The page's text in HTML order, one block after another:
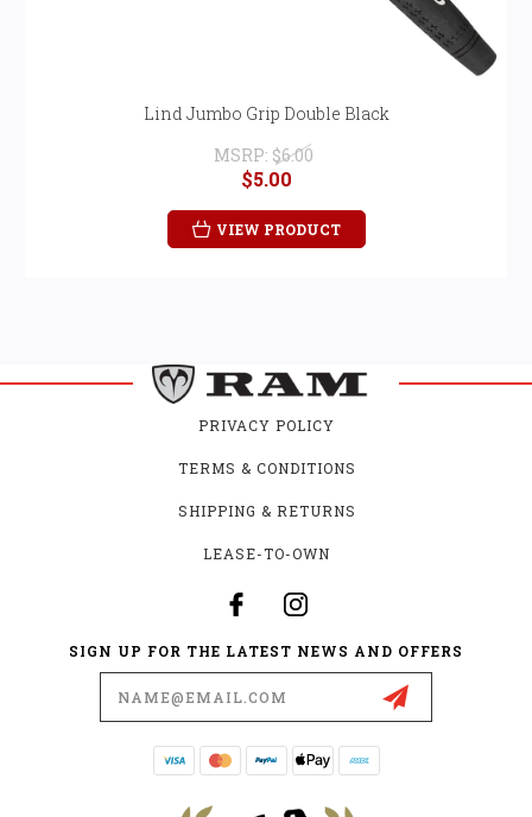
Lind Jumbo Grip Double Black
MSRP: $6.00
$5.00
VIEW PRODUCT
PRIVACY POLICY
TERMS & CONDITIONS
SHIPPING & RETURNS
LEASE-TO-OWN
SIGN UP FOR THE LATEST NEWS AND OFFERS